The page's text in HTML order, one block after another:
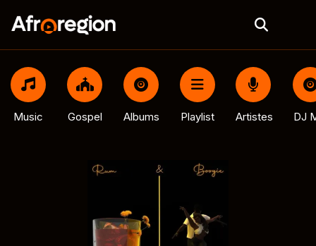
Music Gospel Albums Playlist Artistes DJ